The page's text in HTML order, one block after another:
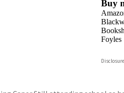
Buy
Foyles